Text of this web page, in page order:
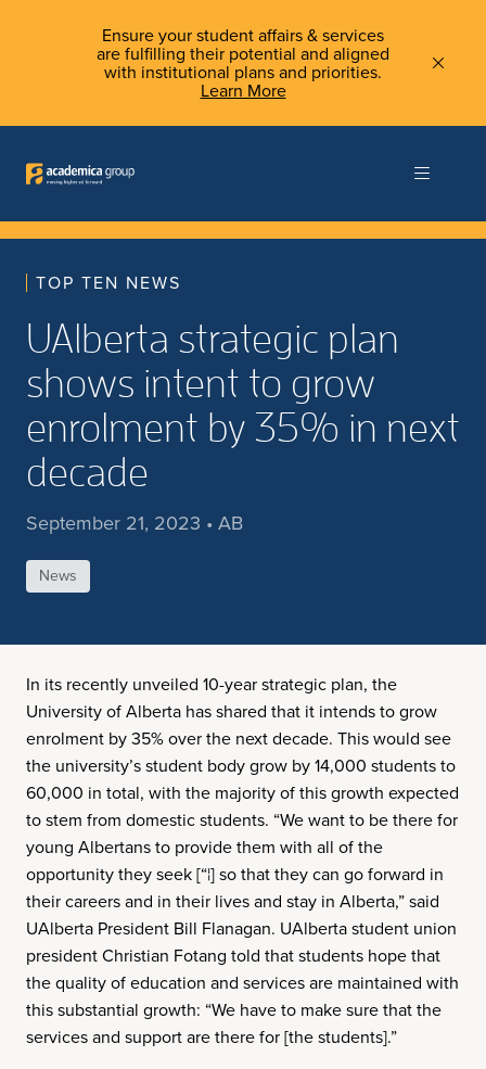
Ensure your student affairs & services
are fulfilling their potential and aligned
with institutional plans and priorities.
Learn More
TOP TEN NEWS
UAlberta strategic plan
shows intent to grow
enrolment by 35% in next
decade
September 21, 2023 • AB
News
In its recently unveiled 10-year strategic plan, the
University of Alberta has shared that it intends to grow
enrolment by 35% over the next decade. This would see
the university’s student body grow by 14,000 students to
60,000 in total, with the majority of this growth expected
to stem from domestic students. “We want to be there for
young Albertans to provide them with all of the
opportunity they seek [“¦] so that they can go forward in
their careers and in their lives and stay in Alberta,” said
UAlberta President Bill Flanagan. UAlberta student union
president Christian Fotang told that students hope that
the quality of education and services are maintained with
this substantial growth: “We have to make sure that the
services and support are there for [the students].”